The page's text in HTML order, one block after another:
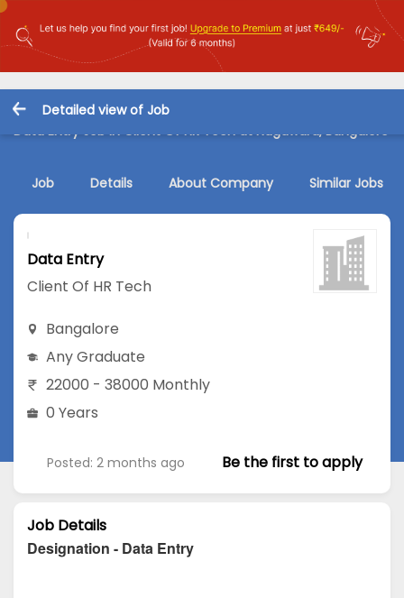
Detailed view of Job
Data Entry Job in Client Of HR Tech at Nagawara, Bangalore
Job Details About Company Similar Jobs
Data Entry
Client Of HR Tech
Bangalore
Any Graduate
22000 - 38000 Monthly
0 Years
Posted: 2 months ago Be the first to apply
Job Details
Designation - Data Entry